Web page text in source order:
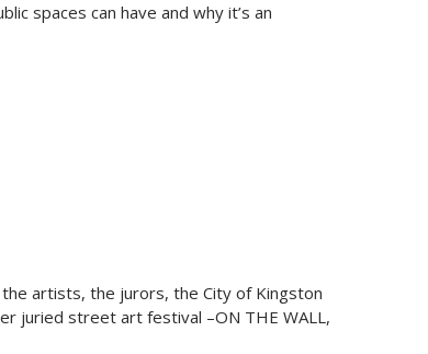
spaces can have and why it’s an
artists, the jurors, the City of Kingston
juried street art festival –ON THE WALL,